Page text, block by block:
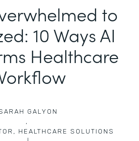
to
10 Ways AI
Healthcare
GALYON
,
HEALTHCARE SOLUTIONS